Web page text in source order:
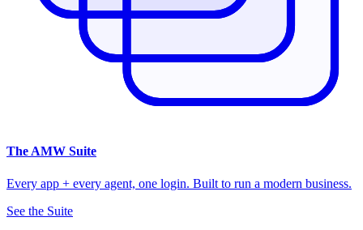
The AMW Suite
Every app + every agent, one login. Built to run a modern business.
See the Suite